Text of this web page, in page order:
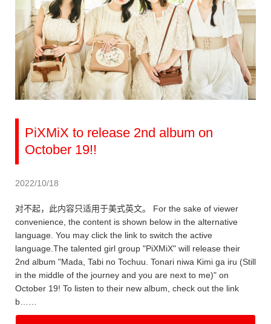
PiXMiX to release 2nd album on
October 19!!
2022/10/18
对不起，此内容只适用于美式英文。 For the sake of viewer
convenience, the content is shown below in the alternative
language. You may click the link to switch the active
language.The talented girl group "PiXMiX" will release their
2nd album "Mada, Tabi no Tochuu. Tonari niwa Kimi ga iru (Still
in the middle of the journey and you are next to me)" on
October 19! To listen to their new album, check out the link
b……